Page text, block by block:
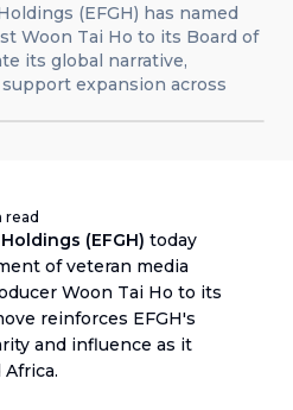
(EFGH) has named
Woon Tai Ho to its Board of
its global narrative,
expansion across
read
(EFGH) today
of veteran media
Woon Tai Ho to its
reinforces EFGH's
and influence as it